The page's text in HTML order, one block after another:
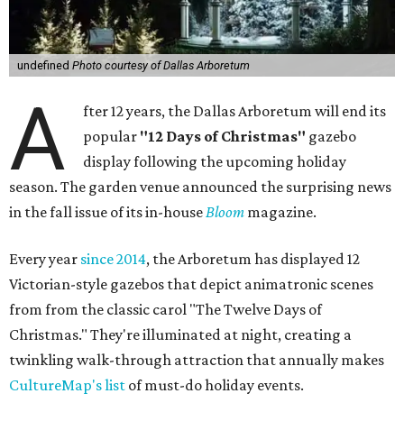
undefined Photo courtesy of Dallas Arboretum
A
fter 12 years, the Dallas Arboretum will end its
popular "12 Days of Christmas" gazebo
display following the upcoming holiday
season. The garden venue announced the surprising news
in the fall issue of its in-houseBloom magazine.
Every year since 2014, the Arboretum has displayed 12
Victorian-style gazebos that depict animatronic scenes
from from the classic carol "The Twelve Days of
Christmas." They're illuminated at night, creating a
twinkling walk-through attraction that annually makes
CultureMap's list of must-do holiday events.